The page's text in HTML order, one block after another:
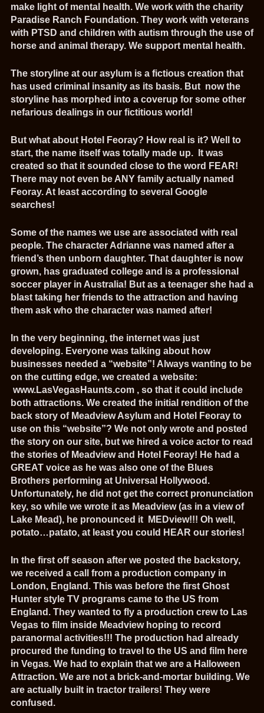
make light of mental health. We work with the charity
Paradise Ranch Foundation. They work with veterans
with PTSD and children with autism through the use of
horse and animal therapy. We support mental health.
The storyline at our asylum is a fictious creation that
has used criminal insanity as its basis. But now the
storyline has morphed into a coverup for some other
nefarious dealings in our fictitious world!
But what about Hotel Feoray? How real is it? Well to
start, the name itself was totally made up. It was
created so that it sounded close to the word FEAR!
There may not even be ANY family actually named
Feoray. At least according to several Google
searches!
Some of the names we use are associated with real
people. The character Adrianne was named after a
friend’s then unborn daughter. That daughter is now
grown, has graduated college and is a professional
soccer player in Australia! But as a teenager she had a
blast taking her friends to the attraction and having
them ask who the character was named after!
In the very beginning, the internet was just
developing. Everyone was talking about how
businesses needed a “website”! Always wanting to be
on the cutting edge, we created a website:
www.LasVegasHaunts.com, so that it could include
both attractions. We created the initial rendition of the
back story of Meadview Asylum and Hotel Feoray to
use on this “website”? We not only wrote and posted
the story on our site, but we hired a voice actor to read
the stories of Meadview and Hotel Feoray! He had a
GREAT voice as he was also one of the Blues
Brothers performing at Universal Hollywood.
Unfortunately, he did not get the correct pronunciation
key, so while we wrote it as Meadview (as in a view of
Lake Mead), he pronounced it MEDview!!! Oh well,
potato…patato, at least you could HEAR our stories!
In the first off season after we posted the backstory,
we received a call from a production company in
London, England. This was before the first Ghost
Hunter style TV programs came to the US from
England. They wanted to fly a production crew to Las
Vegas to film inside Meadview hoping to record
paranormal activities!!! The production had already
procured the funding to travel to the US and film here
in Vegas. We had to explain that we are a Halloween
Attraction. We are not a brick-and-mortar building. We
are actually built in tractor trailers! They were
confused.